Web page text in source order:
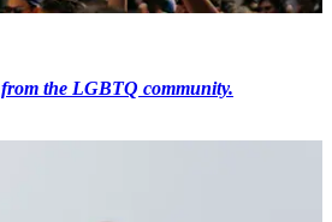
the LGBTQ community.